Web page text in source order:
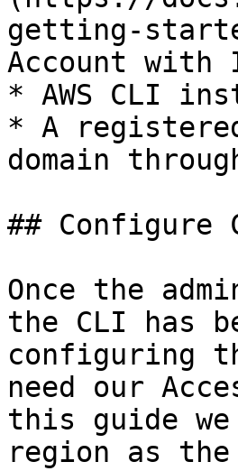
getting-
Account with
* AWS CLI
* A
domain
## Configure
Once the
the CLI has
configuring
need our
this guide
region as